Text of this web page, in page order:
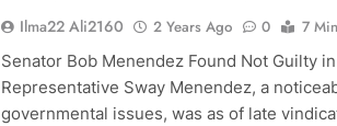
Ilma22 Ali2160 2 Years Ago 0
7
Senator Bob Menendez Found Not Guilty
Representative Sway Menendez, a
governmental issues, was as of late